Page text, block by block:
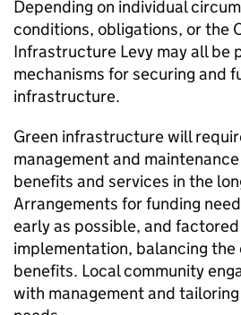
Depending on individual
conditions, obligations, or the
Infrastructure Levy may all be
mechanisms for securing and
infrastructure.
Green infrastructure will
management and
benefits and services in the
Arrangements for funding
early as possible, and
implementation, balancing
benefits. Local community
with management and